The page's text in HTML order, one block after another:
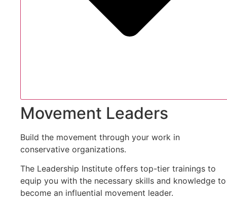
Movement Leaders
Build the movement through your work in
conservative organizations.
The Leadership Institute offers top-tier trainings to
equip you with the necessary skills and knowledge to
become an influential movement leader.